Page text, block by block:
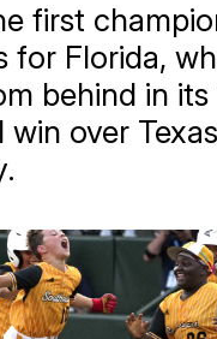
first
for Florida,
behind in its
win over